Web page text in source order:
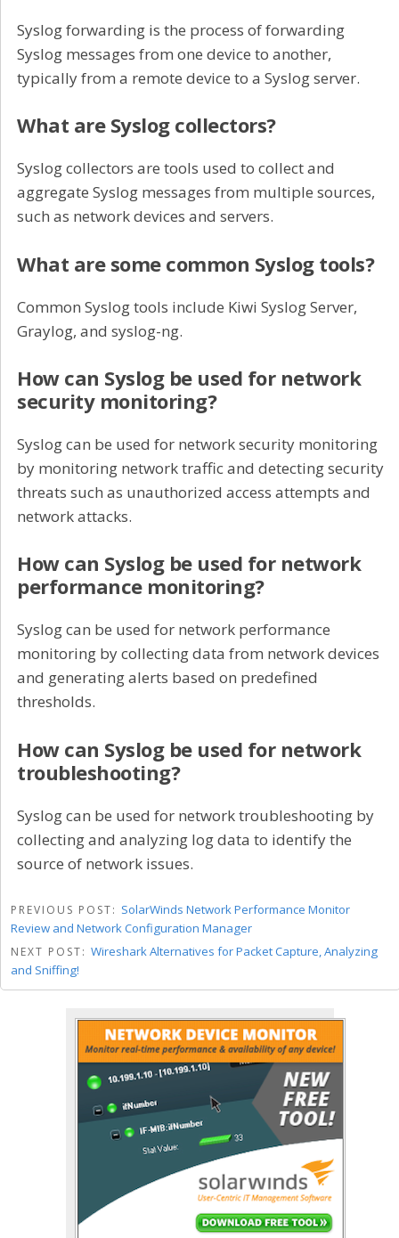
Syslog forwarding is the process of forwarding
Syslog messages from one device to another,
typically from a remote device to a Syslog server.
What are Syslog collectors?
Syslog collectors are tools used to collect and
aggregate Syslog messages from multiple sources,
such as network devices and servers.
What are some common Syslog tools?
Common Syslog tools include Kiwi Syslog Server,
Graylog, and syslog-ng.
How can Syslog be used for network
security monitoring?
Syslog can be used for network security monitoring
by monitoring network traffic and detecting security
threats such as unauthorized access attempts and
network attacks.
How can Syslog be used for network
performance monitoring?
Syslog can be used for network performance
monitoring by collecting data from network devices
and generating alerts based on predefined
thresholds.
How can Syslog be used for network
troubleshooting?
Syslog can be used for network troubleshooting by
collecting and analyzing log data to identify the
source of network issues.
PREVIOUS POST: SolarWinds Network Performance Monitor
Review and Network Configuration Manager
NEXT POST: Wireshark Alternatives for Packet Capture, Analyzing
and Sniffing!